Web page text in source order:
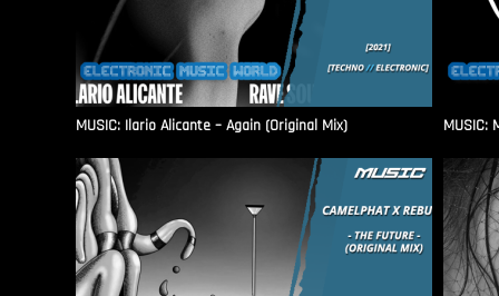
MUSIC: Ilario Alicante – Again (Original Mix) MUSIC: